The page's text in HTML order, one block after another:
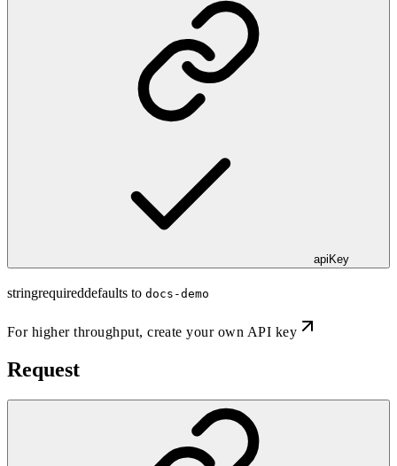
apiKey
stringrequireddefaults to docs-demo
For higher throughput,create your own API key
Request